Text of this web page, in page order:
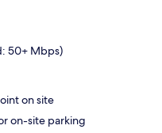
50+ Mbps)
on site
on-site parking